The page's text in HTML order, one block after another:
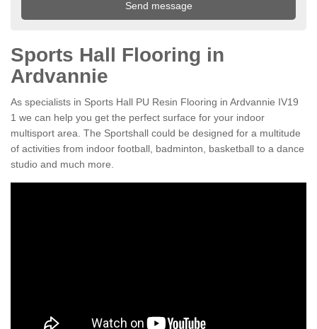
Sports Hall Flooring in
Ardvannie
As specialists in Sports Hall PU Resin Flooring in Ardvannie IV19
1 we can help you get the perfect surface for your indoor
multisport area. The Sportshall could be designed for a multitude
of activities from indoor football, badminton, basketball to a dance
studio and much more.